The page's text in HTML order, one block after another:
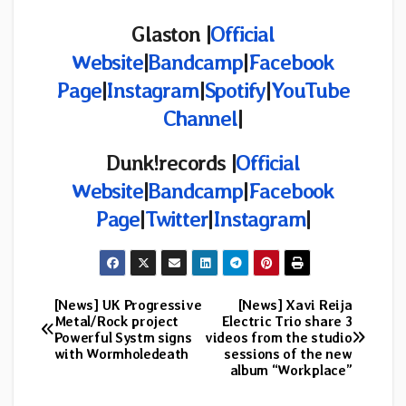
Glaston |Official
Website|Bandcamp|Facebook
Page|Instagram|Spotify|YouTube
Channel|
Dunk!records |Official
Website|Bandcamp|Facebook
Page|Twitter|Instagram|
Post
navigation
[News] Xavi Reija
Electric Trio share 3
videos from the studio
sessions of the new
album “Workplace”
[News] UK Progressive
Metal/Rock project
Powerful Systm signs
with Wormholedeath